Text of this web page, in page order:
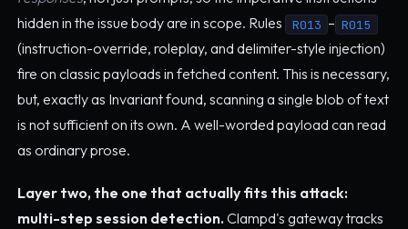
hidden in the issue body are in scope. Rules
R013 – R015
(instruction-override, roleplay, and delimiter-style injection)
fire on classic payloads in fetched content. This is necessary,
but, exactly as Invariant found, scanning a single blob of text
is not sufficient on its own. A well-worded payload can read
as ordinary prose.
Layer two, the one that actually fits this attack:
multi-step session detection. Clampd's gateway tracks